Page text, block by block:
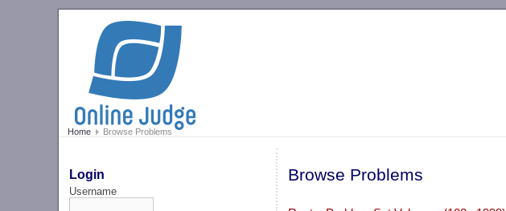
Home Browse Problems
Login
Username
Browse Problems